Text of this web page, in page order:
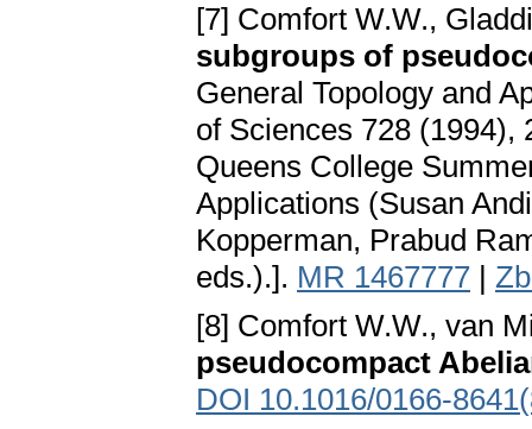
[7] Comfort W.W.,
subgroups of
General Topology and
of Sciences 728 (1994),
Queens College
Applications (Susan
Kopperman, Prabud
eds.).]. MR 1467777 |
[8] Comfort W.W., van
pseudocompact
DOI 10.1016/0166-